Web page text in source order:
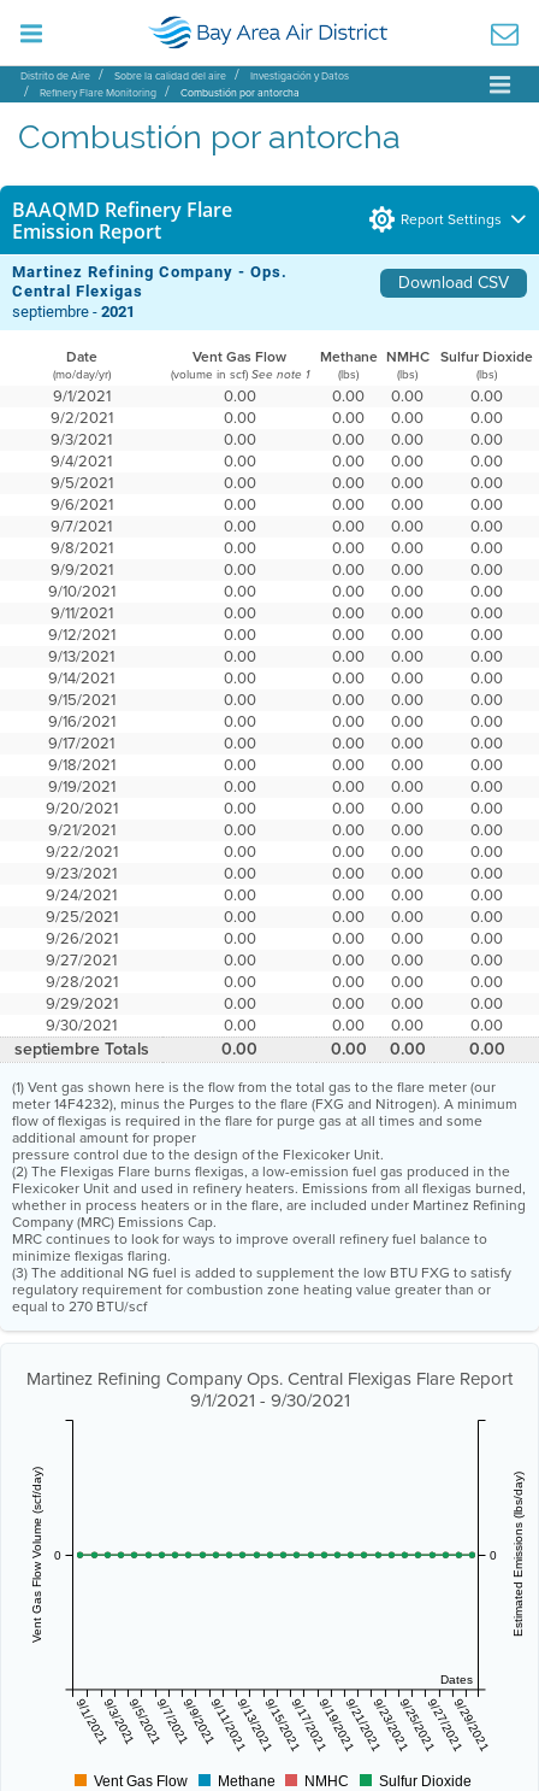
Distrito de Aire Sobre la calidad del aire
Investigación y Datos
Refinery Flare Monitoring
Combustión por antorcha
Combustión por antorcha
BAAQMD Refinery Flare
Emission Report
Report Settings
Martinez Refining Company - Ops.
Central Flexigas
Download CSV
septiembre -2021
Date Vent Gas Flow Methane NMHC Sulfur Dioxide
(mo/day/yr) (volume in scf) See note 1 (lbs) (lbs) (lbs)
9/1/2021 0.00 0.00 0.00
0.00
9/2/2021
0.00 0.00 0.00
0.00
9/3/2021
0.00 0.00 0.00
0.00
9/4/2021
0.00 0.00 0.00
0.00
9/5/2021
0.00 0.00 0.00
0.00
9/6/2021
0.00 0.00 0.00
0.00
9/7/2021
0.00 0.00 0.00
0.00
9/8/2021
0.00 0.00 0.00
0.00
9/9/2021
0.00 0.00 0.00
0.00
9/10/2021
0.00 0.00 0.00
0.00
9/11/2021
0.00 0.00 0.00
0.00
9/12/2021
0.00 0.00 0.00
0.00
9/13/2021
0.00 0.00 0.00
0.00
9/14/2021
0.00 0.00 0.00
0.00
9/15/2021
0.00 0.00 0.00
0.00
9/16/2021
0.00 0.00 0.00
0.00
9/17/2021
0.00 0.00 0.00
0.00
9/18/2021
0.00 0.00 0.00
0.00
9/19/2021
0.00 0.00 0.00
0.00
9/20/2021
0.00 0.00 0.00
0.00
9/21/2021
0.00 0.00 0.00
0.00
9/22/2021
0.00 0.00 0.00
0.00
9/23/2021
0.00 0.00 0.00
0.00
9/24/2021
0.00 0.00 0.00
0.00
9/25/2021
0.00 0.00 0.00
0.00
9/26/2021
0.00 0.00 0.00
0.00
9/27/2021
0.00 0.00 0.00
0.00
9/28/2021
0.00 0.00 0.00
0.00
9/29/2021
0.00 0.00 0.00
0.00
9/30/2021
0.00 0.00 0.00 0.00
septiembre Totals 0.00 0.00 0.00 0.00
(1) Vent gas shown here is the flow from the total gas to the flare meter (our
meter 14F4232), minus the Purges to the flare (FXG and Nitrogen). A minimum
flow of flexigas is required in the flare for purge gas at all times and some
additional amount for proper
pressure control due to the design of the Flexicoker Unit.
(2) The Flexigas Flare burns flexigas, a low-emission fuel gas produced in the
Flexicoker Unit and used in refinery heaters. Emissions from all flexigas burned,
whether in process heaters or in the flare, are included under Martinez Refining
Company (MRC) Emissions Cap.
MRC continues to look for ways to improve overall refinery fuel balance to
minimize flexigas flaring.
(3) The additional NG fuel is added to supplement the low BTU FXG to satisfy
regulatory requirement for combustion zone heating value greater than or
equal to 270 BTU/scf
Martinez Refining Company Ops. Central Flexigas Flare Report
9/1/2021 - 9/30/2021
Dates
9/1/20219/3/20219/5/20219/7/20219/9/20219/11/20219/13/20219/15/20219/17/20219/19/20219/21/20219/23/20219/25/20219/27/20219/29/2021
Vent Gas Flow Volume (scf/day) 0 Estimated Emissions (lbs/day)
0
Vent Gas Flow Methane NMHC Sulfur Dioxide